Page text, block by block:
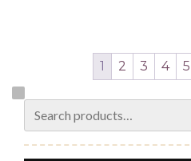
1 2 3 4 5